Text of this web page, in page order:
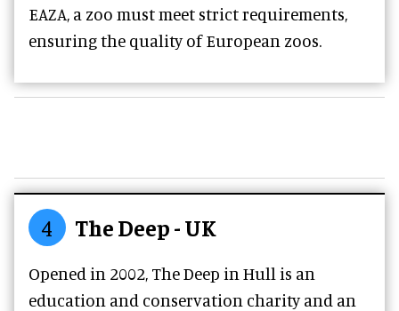
EAZA, a zoo must meet strict requirements,
ensuring the quality of European zoos.
4 The Deep - UK
Opened in 2002, The Deep in Hull is an
education and conservation charity and an